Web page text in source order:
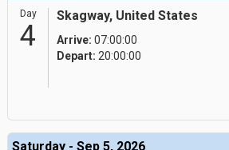
Day
4
Skagway, United States
Arrive: 07:00:00
Depart: 20:00:00
Saturday - Sep 5, 2026